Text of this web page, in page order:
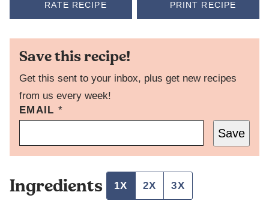
RATE RECIPE PRINT RECIPE
Save this recipe!
Get this sent to your inbox, plus get new recipes
from us every week!
T
I
L
E
O
S
EMAIL*
Save
Ingredients 1X 2X 3X